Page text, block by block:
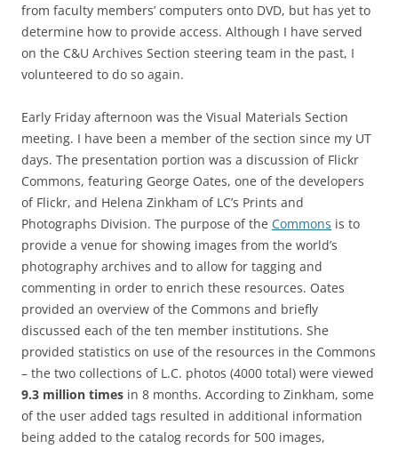
from faculty members’ computers onto DVD, but has yet to
determine how to provide access. Although I have served
on the C&U Archives Section steering team in the past, I
volunteered to do so again.
Early Friday afternoon was the Visual Materials Section
meeting. I have been a member of the section since my UT
days. The presentation portion was a discussion of Flickr
Commons, featuring George Oates, one of the developers
of Flickr, and Helena Zinkham of LC’s Prints and
Photographs Division. The purpose of the Commons is to
provide a venue for showing images from the world’s
photography archives and to allow for tagging and
commenting in order to enrich these resources. Oates
provided an overview of the Commons and briefly
discussed each of the ten member institutions. She
provided statistics on use of the resources in the Commons
– the two collections of L.C. photos (4000 total) were viewed
9.3 million times in 8 months. According to Zinkham, some
of the user added tags resulted in additional information
being added to the catalog records for 500 images,